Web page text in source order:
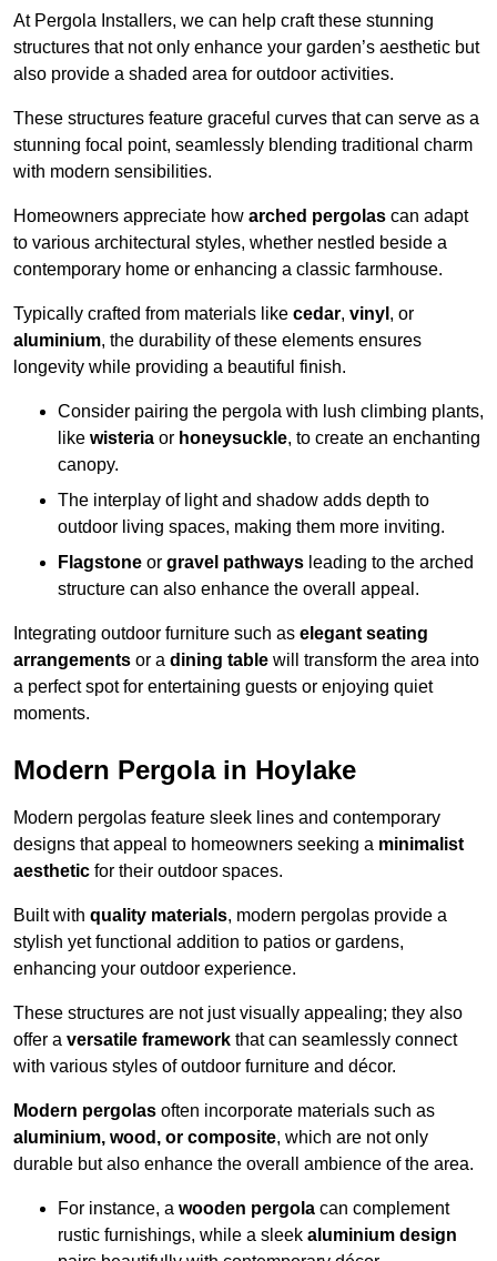
At Pergola Installers, we can help craft these stunning
structures that not only enhance your garden’s aesthetic but
also provide a shaded area for outdoor activities.
These structures feature graceful curves that can serve as a
stunning focal point, seamlessly blending traditional charm
with modern sensibilities.
Homeowners appreciate how arched pergolas can adapt
to various architectural styles, whether nestled beside a
contemporary home or enhancing a classic farmhouse.
Typically crafted from materials like cedar, vinyl , or
aluminium, the durability of these elements ensures
longevity while providing a beautiful finish.
Consider pairing the pergola with lush climbing plants,
like wisteria or honeysuckle, to create an enchanting
canopy.
The interplay of light and shadow adds depth to
outdoor living spaces, making them more inviting.
Flagstone or gravel pathways leading to the arched
structure can also enhance the overall appeal.
Integrating outdoor furniture such as elegant seating
arrangements or a dining table will transform the area into
a perfect spot for entertaining guests or enjoying quiet
moments.
Modern Pergola in Hoylake
Modern pergolas feature sleek lines and contemporary
designs that appeal to homeowners seeking a minimalist
aesthetic for their outdoor spaces.
Built with quality materials, modern pergolas provide a
stylish yet functional addition to patios or gardens,
enhancing your outdoor experience.
These structures are not just visually appealing; they also
offer a versatile framework that can seamlessly connect
with various styles of outdoor furniture and décor.
Modern pergolas often incorporate materials such as
aluminium, wood, or composite, which are not only
durable but also enhance the overall ambience of the area.
For instance, a wooden pergola can complement
rustic furnishings, while a sleek aluminium design